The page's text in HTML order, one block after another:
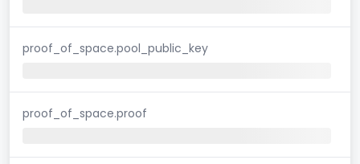
proof_of_space.pool_public_key
proof_of_space.proof